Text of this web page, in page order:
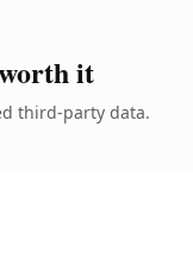
it
third-party data.